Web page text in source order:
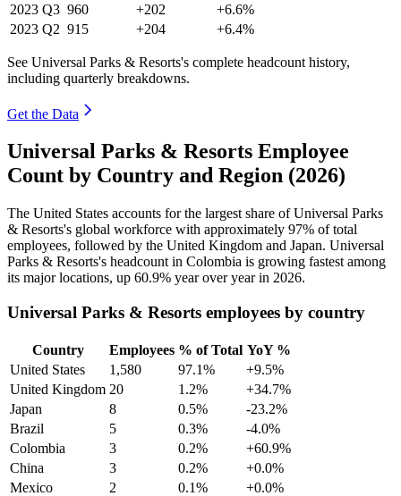
2023 Q3 960 +202
+6.6%
2023 Q2 915 +204 +6.4%
See Universal Parks & Resorts's complete headcount history,
including quarterly breakdowns.
Get the Data
Universal Parks & Resorts Employee
Count by Country and Region (2026)
The United States accounts for the largest share of Universal Parks
& Resorts's global workforce with approximately 97% of total
employees, followed by the United Kingdom and Japan. Universal
Parks & Resorts's headcount in Colombia is growing fastest among
its major locations, up 60.9% year over year in 2026.
Universal Parks & Resorts employees by country
Country Employees % of Total YoY %
United States
1,580 97.1%
+9.5%
United Kingdom 20 1.2%
+34.7%
Japan
8 0.5%
-23.2%
Brazil
5 0.3%
-4.0%
Colombia
3 0.2%
+60.9%
China
3 0.2%
+0.0%
Mexico
2 0.1%
+0.0%